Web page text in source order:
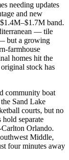
needing updates
and new
band.
— tile
but a growing
farmhouse
homes hit the
stock has
community boat
Sand Lake
courts, but no
separate
Orlando.
Middle,
four minutes away